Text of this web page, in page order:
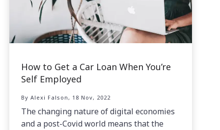
How to Get a Car Loan When You’re
Self Employed
By Alexi Falson, 18 Nov, 2022
The changing nature of digital economies
and a post-Covid world means that the